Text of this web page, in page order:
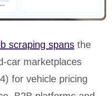
scraping spans the
car marketplaces
for vehicle pricing